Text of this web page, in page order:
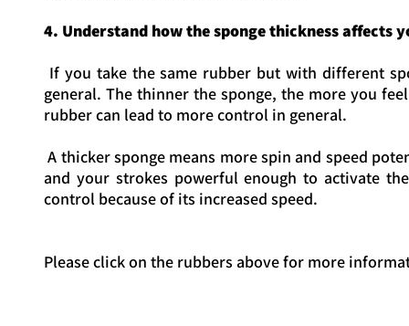
4. Understand how the sponge thickness affects
If you take the same rubber but with different
general. The thinner the sponge, the more you
rubber can lead to more control in general.
A thicker sponge means more spin and speed
and your strokes powerful enough to activate
control because of its increased speed.
Please click on the rubbers above for more